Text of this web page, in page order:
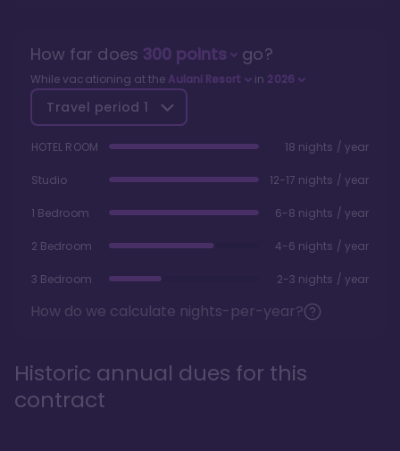
How far does 300points go?
While vacationing at the Aulani Resort in 2026
Travel period 1
HOTEL ROOM 18 nights / year
Studio 12-17 nights / year
1 Bedroom 6-8 nights / year
2 Bedroom 4-6 nights / year
3 Bedroom 2-3 nights / year
How do we calculate nights-per-year?
Historic annual dues for this
contract